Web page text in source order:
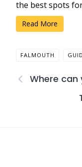
the best spots
Read More
FALMOUTH
Where can